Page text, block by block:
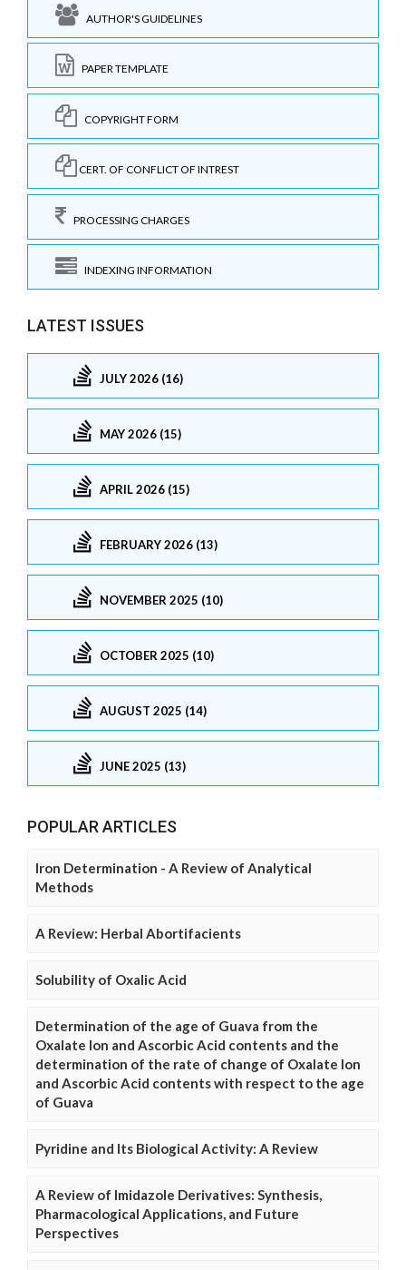
AUTHOR'S GUIDELINES
PAPER TEMPLATE
COPYRIGHT FORM
CERT. OF CONFLICT OF INTREST
PROCESSING CHARGES
INDEXING INFORMATION
LATEST ISSUES
JULY 2026 (16)
MAY 2026 (15)
APRIL 2026 (15)
FEBRUARY 2026 (13)
NOVEMBER 2025 (10)
OCTOBER 2025 (10)
AUGUST 2025 (14)
JUNE 2025 (13)
POPULAR ARTICLES
Iron Determination - A Review of Analytical
Methods
A Review: Herbal Abortifacients
Solubility of Oxalic Acid
Determination of the age of Guava from the
Oxalate Ion and Ascorbic Acid contents and the
determination of the rate of change of Oxalate Ion
and Ascorbic Acid contents with respect to the age
of Guava
Pyridine and Its Biological Activity: A Review
A Review of Imidazole Derivatives: Synthesis,
Pharmacological Applications, and Future
Perspectives